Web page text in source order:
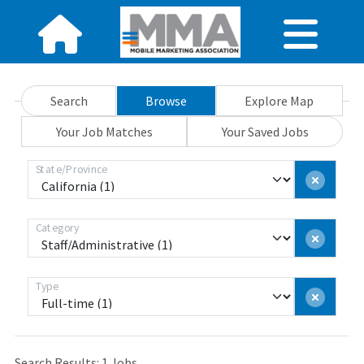
Search Browse
Explore Map
Your Job Matches
Your Saved Jobs
State/Province
Category
Type